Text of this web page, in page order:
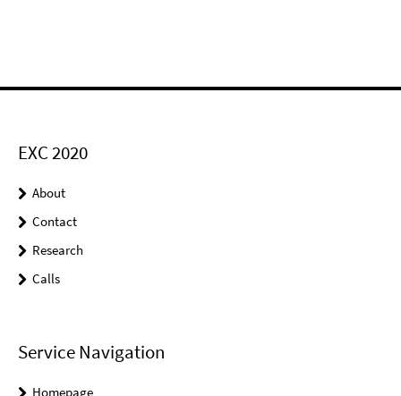
EXC 2020
About
Contact
Research
Calls
Service Navigation
Homepage